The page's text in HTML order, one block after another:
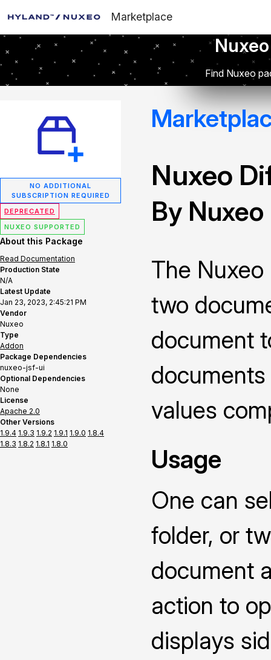
Marketplace
Find Nuxeo
NO ADDITIONAL
SUBSCRIPTION REQUIRED
DEPRECATED
NUXEO SUPPORTED
About this Package
Read Documentation
Production State
N/A
Latest Update
Jan 23, 2023, 2:45:21 PM
Vendor
Nuxeo
Type
Addon
Package Dependencies
nuxeo-jsf-ui
Optional Dependencies
None
License
Apache 2.0
Other Versions
1.9.4 1.9.3 1.9.2 1.9.1 1.9.0 1.8.4
1.8.3 1.8.2 1.8.1 1.8.0
Nuxeo
By Nuxeo
The
two
document
values
Usage
One can
folder, or
document
action to
displays